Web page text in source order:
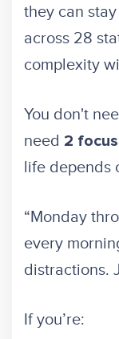
they can
across 28
complexity
You don't
need 2
life depends
“Monday
every
distractions.
If you’re: